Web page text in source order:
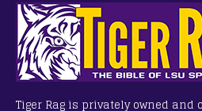
Tiger Rag is privately owned and